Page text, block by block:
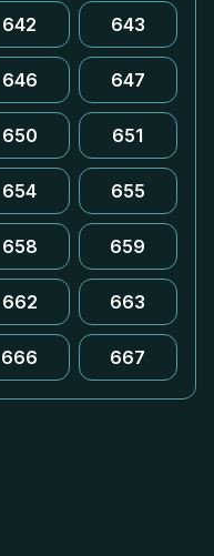
642 643
646 647
650 651
654 655
658 659
662 663
666 667